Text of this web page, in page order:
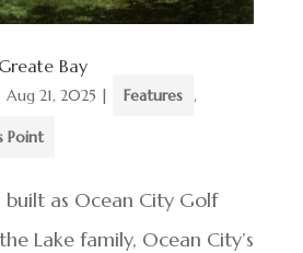
Bay
Aug 21, 2025 | Features ,
Point
built as Ocean City Golf
Lake family, Ocean City’s